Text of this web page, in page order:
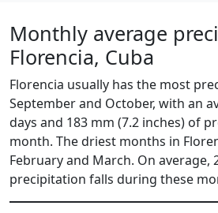
Monthly average
Florencia, Cuba
Florencia usually has the most
September and October, with an
days and 183 mm (7.2 inches) of
month. The driest months in
February and March. On average,
precipitation falls during these